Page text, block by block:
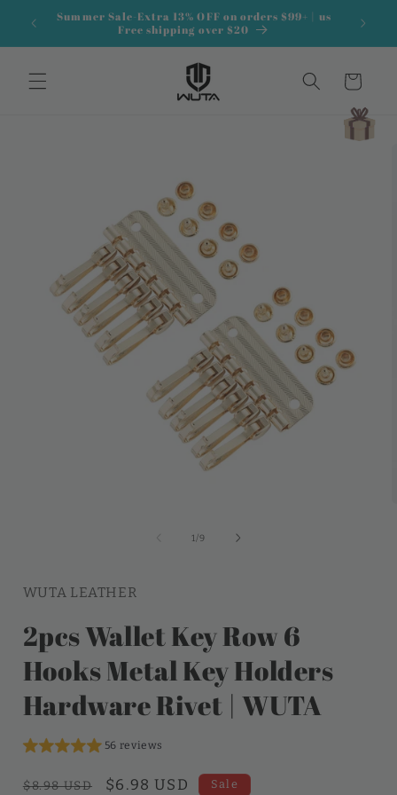
Skip to
content
Summer Sale-Extra 13% OFF on orders $99+ | us
Free shipping over $20
Cart
1/of
9
WUTA LEATHER
2pcs Wallet Key Row 6
Hooks Metal Key Holders
Hardware Rivet | WUTA
56 reviews
Regular
$8.98 USD
Sale
$6.98 USD Sale